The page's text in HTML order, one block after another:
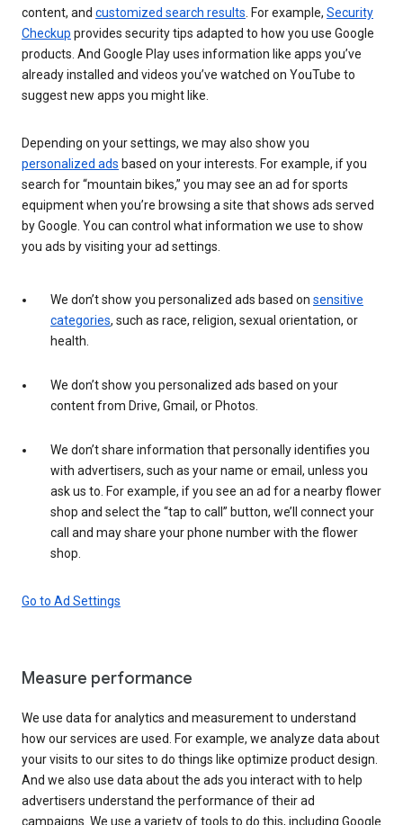
content, and customized search results . For example, Security
Checkup provides security tips adapted to how you use Google
products. And Google Play uses information like apps you’ve
already installed and videos you’ve watched on YouTube to
suggest new apps you might like.
Depending on your settings, we may also show you
personalized ads based on your interests. For example, if you
search for “mountain bikes,” you may see an ad for sports
equipment when you’re browsing a site that shows ads served
by Google. You can control what information we use to show
you ads by visiting your ad settings.
We don’t show you personalized ads based on sensitive
categories, such as race, religion, sexual orientation, or
health.
We don’t show you personalized ads based on your
content from Drive, Gmail, or Photos.
We don’t share information that personally identifies you
with advertisers, such as your name or email, unless you
ask us to. For example, if you see an ad for a nearby flower
shop and select the “tap to call” button, we’ll connect your
call and may share your phone number with the flower
shop.
Go to Ad Settings
Measure performance
We use data for analytics and measurement to understand
how our services are used. For example, we analyze data about
your visits to our sites to do things like optimize product design.
And we also use data about the ads you interact with to help
advertisers understand the performance of their ad
campaigns. We use a variety of tools to do this, including Google